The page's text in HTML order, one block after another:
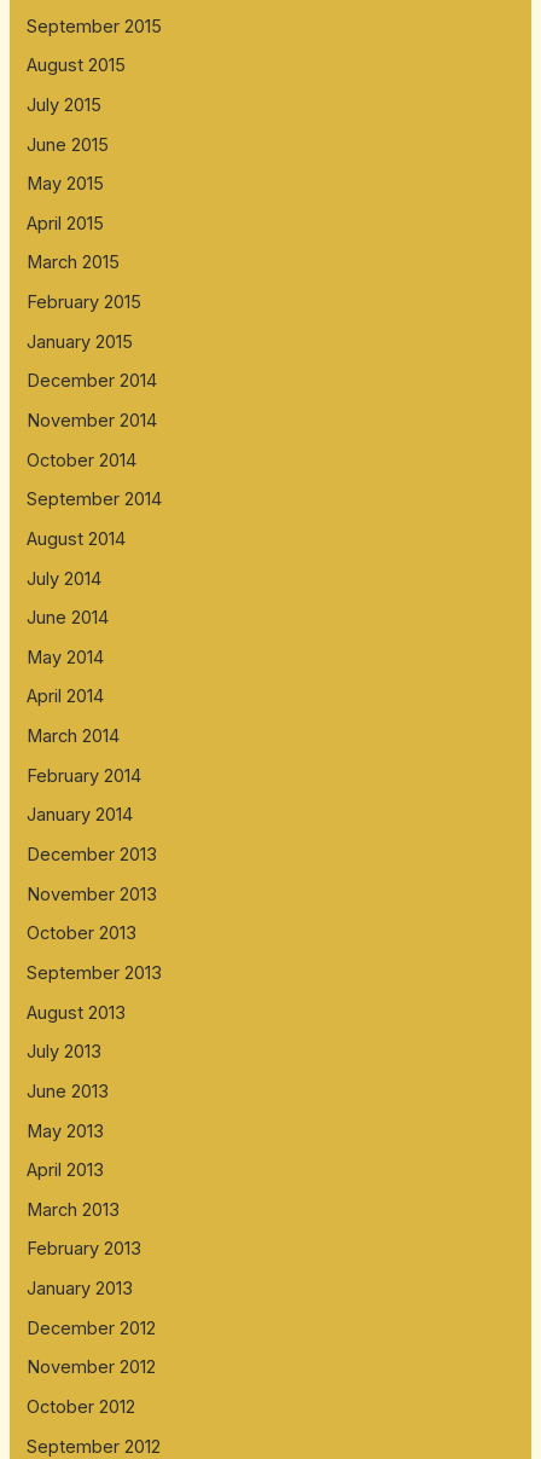
September 2015
August 2015
July 2015
June 2015
May 2015
April 2015
March 2015
February 2015
January 2015
December 2014
November 2014
October 2014
September 2014
August 2014
July 2014
June 2014
May 2014
April 2014
March 2014
February 2014
January 2014
December 2013
November 2013
October 2013
September 2013
August 2013
July 2013
June 2013
May 2013
April 2013
March 2013
February 2013
January 2013
December 2012
November 2012
October 2012
September 2012